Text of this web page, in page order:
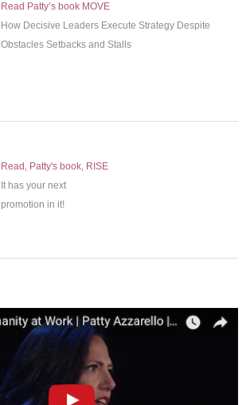
Read Patty’s book MOVE
How Decisive Leaders Execute Strategy Despite
Obstacles Setbacks and Stalls
Read, Patty's book, RISE
It has your next
promotion in it!